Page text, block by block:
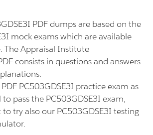
PDF dumps are based on the
mock exams which are available
The Appraisal Institute
consists in questions and answers
PC503GDSE3I practice exam as
pass the PC503GDSE3I exam,
try also our PC503GDSE3I testing